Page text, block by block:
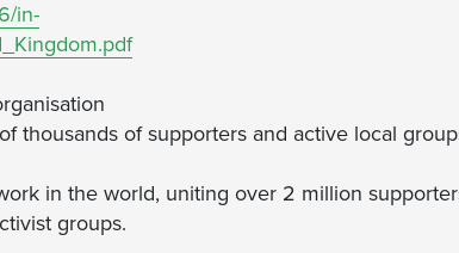
in-
thousands of supporters and active local
in the world, uniting over 2 million
groups.